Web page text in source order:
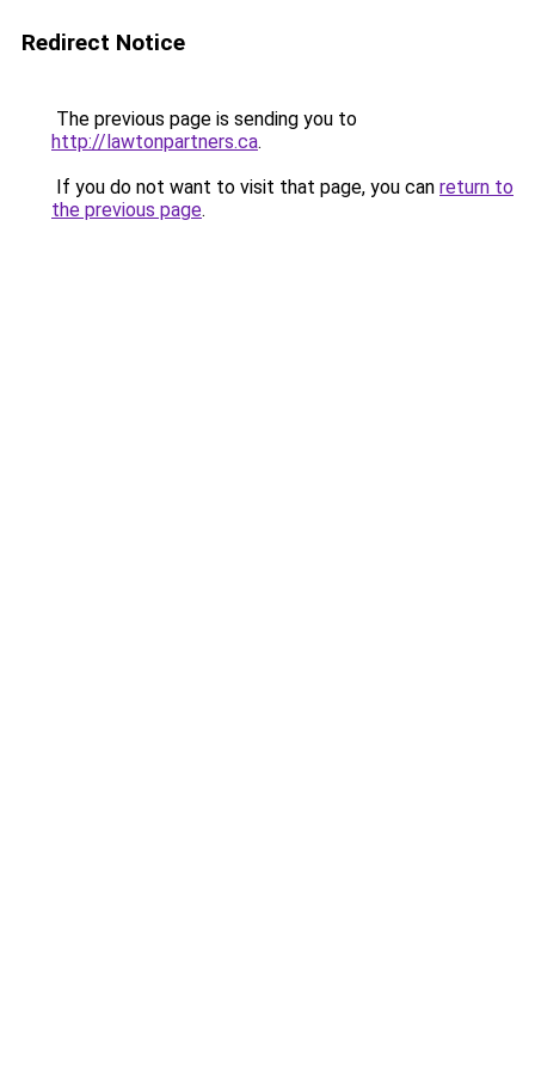
Redirect Notice
The previous page is sending you to
http://lawtonpartners.ca.
If you do not want to visit that page, you can return to
the previous page.